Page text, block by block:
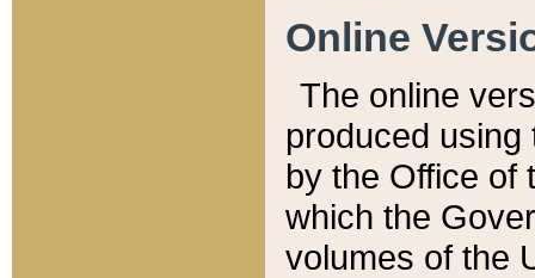
Online
The online
produced
by the Office of
which the
volumes of the